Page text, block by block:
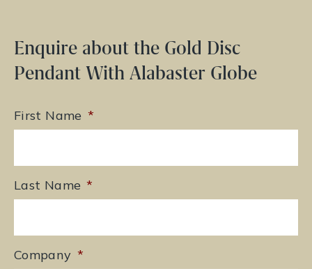
Enquire about the Gold Disc
Pendant With Alabaster Globe
First Name *
Last Name *
Company *